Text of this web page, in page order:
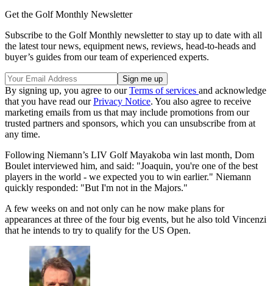
Get the Golf Monthly Newsletter
Subscribe to the Golf Monthly newsletter to stay up to date with all
the latest tour news, equipment news, reviews, head-to-heads and
buyer’s guides from our team of experienced experts.
By signing up, you agree to ourTerms of services and acknowledge
that you have read ourPrivacy Notice. You also agree to receive
marketing emails from us that may include promotions from our
trusted partners and sponsors, which you can unsubscribe from at
any time.
Following Niemann’s LIV Golf Mayakoba win last month, Dom
Boulet interviewed him, and said: "Joaquin, you're one of the best
players in the world - we expected you to win earlier." Niemann
quickly responded: "But I'm not in the Majors."
A few weeks on and not only can he now make plans for
appearances at three of the four big events, but he also told Vincenzi
that he intends to try to qualify for the US Open.